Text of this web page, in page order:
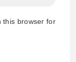
this browser for